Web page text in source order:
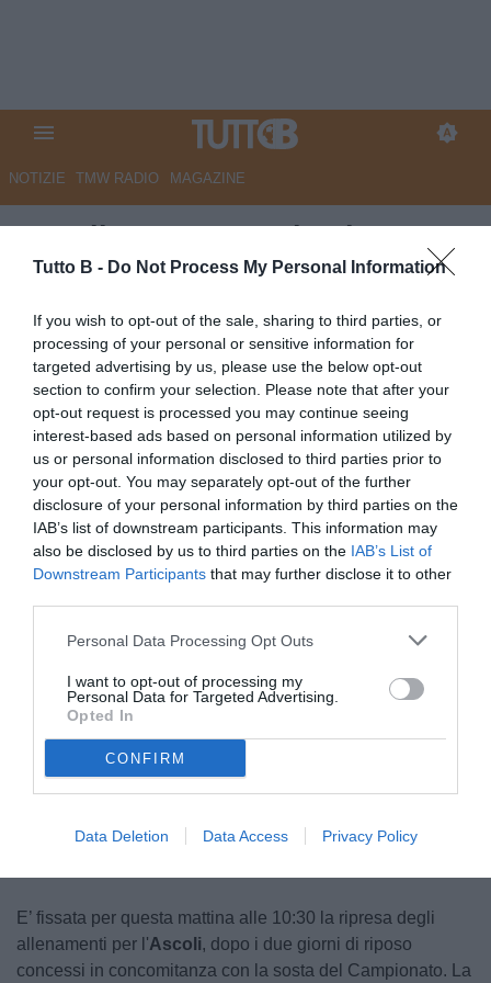
Tutto B - Do Not Process My Personal Information
If you wish to opt-out of the sale, sharing to third parties, or
processing of your personal or sensitive information for
targeted advertising by us, please use the below opt-out
section to confirm your selection. Please note that after your
opt-out request is processed you may continue seeing
interest-based ads based on personal information utilized by
us or personal information disclosed to third parties prior to
your opt-out. You may separately opt-out of the further
disclosure of your personal information by third parties on the
IAB’s list of downstream participants. This information may
also be disclosed by us to third parties on the IAB’s List of
Downstream Participants that may further disclose it to other
Personal Data Processing Opt Outs
I want to opt-out of processing my
Personal Data for Targeted Advertising.
Opted In
CONFIRM
Data Deletion Data Access Privacy Policy
NOTIZIE TMW RADIO MAGAZINE
Ascoli, questa mattina la
ripresa degli allenamenti: il
programma settimanale
Autore Angelo Zarra
26.03.2024 14:45 Ascoli
vedi letture
E’ fissata per questa mattina alle 10:30 la ripresa degli
allenamenti per l'Ascoli, dopo i due giorni di riposo
concessi in concomitanza con la sosta del Campionato. La